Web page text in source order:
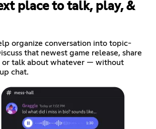
place to talk, play, &
organize conversation into topic-
that newest game release, share
or talk about whatever — without
chat.